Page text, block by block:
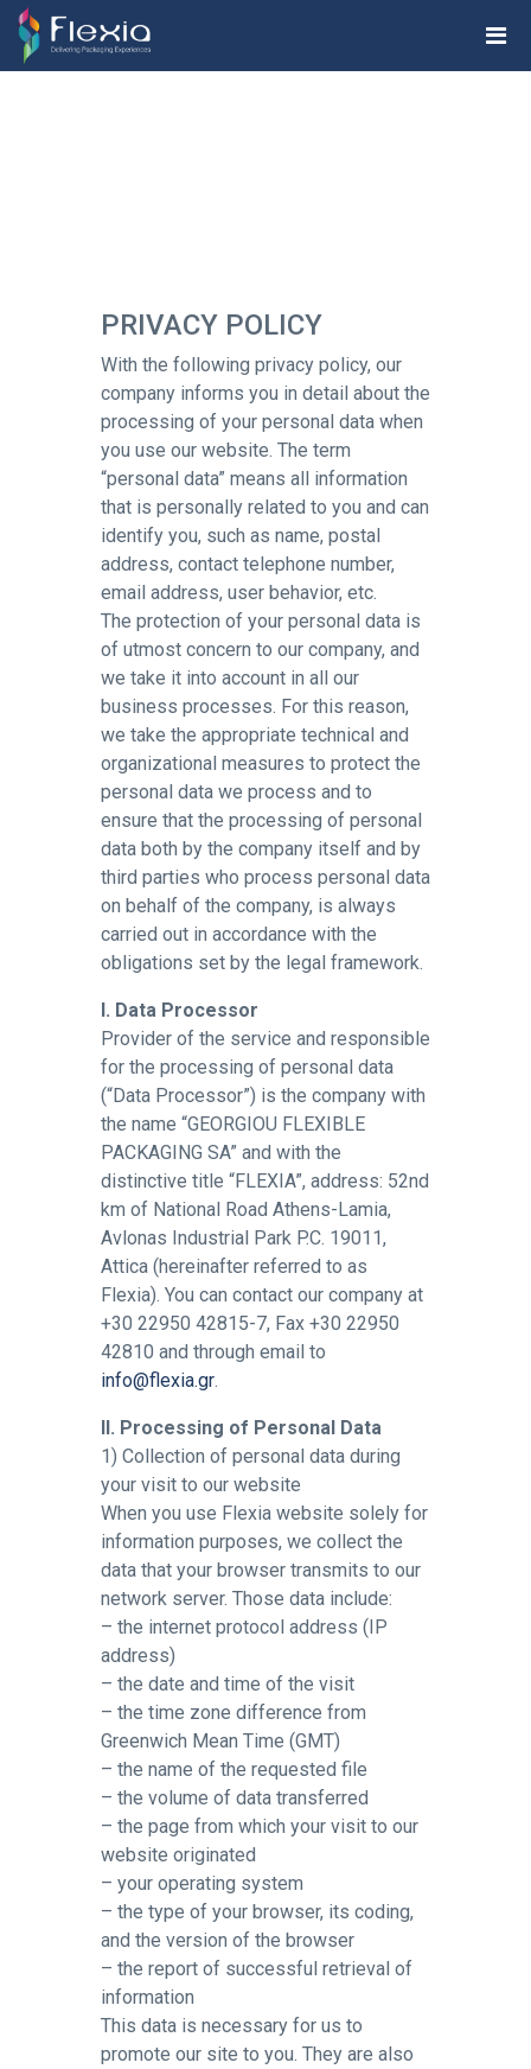
PRIVACY POLICY
With the following privacy policy, our
company informs you in detail about the
processing of your personal data when
you use our website. The term
“personal data” means all information
that is personally related to you and can
identify you, such as name, postal
address, contact telephone number,
email address, user behavior, etc.
The protection of your personal data is
of utmost concern to our company, and
we take it into account in all our
business processes. For this reason,
we take the appropriate technical and
organizational measures to protect the
personal data we process and to
ensure that the processing of personal
data both by the company itself and by
third parties who process personal data
on behalf of the company, is always
carried out in accordance with the
obligations set by the legal framework.
I. Data Processor
Provider of the service and responsible
for the processing of personal data
(“Data Processor”) is the company with
the name “GEORGIOU FLEXIBLE
PACKAGING SA” and with the
distinctive title “FLEXIA”, address: 52nd
km of National Road Athens-Lamia,
Avlonas Industrial Park P.C. 19011,
Attica (hereinafter referred to as
Flexia). You can contact our company at
+30 22950 42815-7, Fax +30 22950
42810 and through email to
info@flexia.gr.
II. Processing of Personal Data
1) Collection of personal data during
your visit to our website
When you use Flexia website solely for
information purposes, we collect the
data that your browser transmits to our
network server. Those data include:
– the internet protocol address (IP
address)
– the date and time of the visit
– the time zone difference from
Greenwich Mean Time (GMT)
– the name of the requested file
– the volume of data transferred
– the page from which your visit to our
website originated
– your operating system
– the type of your browser, its coding,
and the version of the browser
– the report of successful retrieval of
information
This data is necessary for us to
promote our site to you. They are also